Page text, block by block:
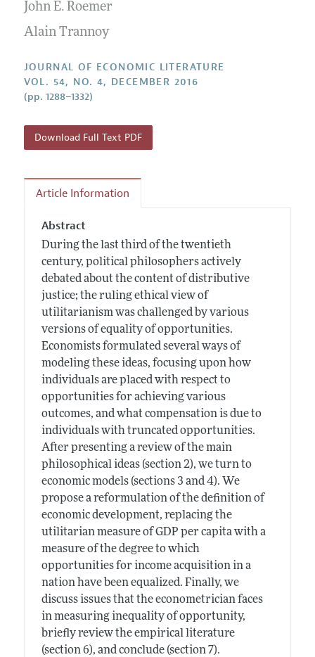
Annual Report of the Editor
Research Highlights
All Issues
Forthcoming Articles
Accepted Article Guidelines
Style Guide
Coverage of New Books
John E. Roemer
Alain Trannoy
JOURNAL OF ECONOMIC LITERATURE
VOL. 54, NO. 4, DECEMBER 2016
(pp. 1288–1332)
Download Full Text PDF
Article Information
Abstract
During the last third of the twentieth
century, political philosophers actively
debated about the content of distributive
justice; the ruling ethical view of
utilitarianism was challenged by various
versions of equality of opportunities.
Economists formulated several ways of
modeling these ideas, focusing upon how
individuals are placed with respect to
opportunities for achieving various
outcomes, and what compensation is due to
individuals with truncated opportunities.
After presenting a review of the main
philosophical ideas (section 2), we turn to
economic models (sections 3 and 4). We
propose a reformulation of the definition of
economic development, replacing the
utilitarian measure of GDP per capita with a
measure of the degree to which
opportunities for income acquisition in a
nation have been equalized. Finally, we
discuss issues that the econometrician faces
in measuring inequality of opportunity,
briefly review the empirical literature
(section 6), and conclude (section 7).